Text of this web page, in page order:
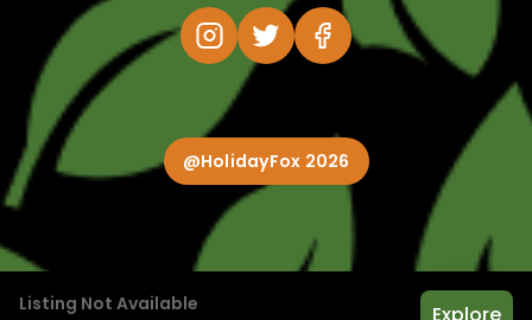
Listing Not Available
@HolidayFox 2026